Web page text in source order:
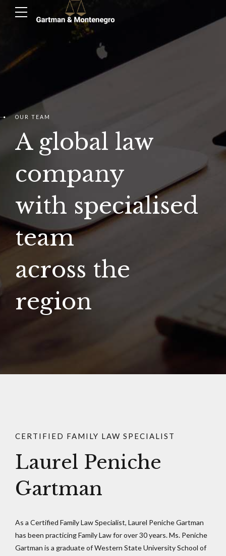
OUR TEAM
A global law
company
with specialised
team
across the
region
CERTIFIED FAMILY LAW SPECIALIST
Laurel Peniche
Gartman
As a Certified Family Law Specialist, Laurel Peniche Gartman
has been practicing Family Law for over 30 years. Ms. Peniche
Gartman is a graduate of Western State University School of